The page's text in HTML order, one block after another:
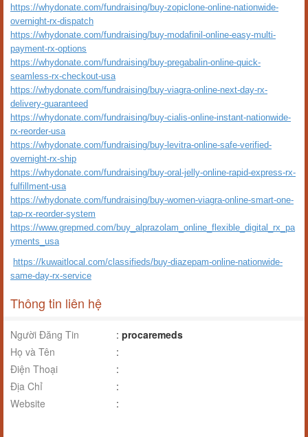
https://whydonate.com/fundraising/buy-zopiclone-online-nationwide-
overnight-rx-dispatch
https://whydonate.com/fundraising/buy-modafinil-online-easy-multi-
payment-rx-options
https://whydonate.com/fundraising/buy-pregabalin-online-quick-
seamless-rx-checkout-usa
https://whydonate.com/fundraising/buy-viagra-online-next-day-rx-
delivery-guaranteed
https://whydonate.com/fundraising/buy-cialis-online-instant-nationwide-
rx-reorder-usa
https://whydonate.com/fundraising/buy-levitra-online-safe-verified-
overnight-rx-ship
https://whydonate.com/fundraising/buy-oral-jelly-online-rapid-express-rx-
fulfillment-usa
https://whydonate.com/fundraising/buy-women-viagra-online-smart-one-
tap-rx-reorder-system
https://www.grepmed.com/buy_alprazolam_online_flexible_digital_rx_pa
yments_usa
https://kuwaitlocal.com/classifieds/buy-diazepam-online-nationwide-
same-day-rx-service
Thông tin liên hệ
Người Đăng Tin : procaremeds
Họ và Tên
:
Điện Thoại
:
Địa Chỉ
:
Website
: